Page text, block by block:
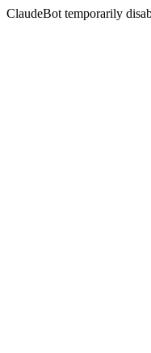
ClaudeBot temporarily